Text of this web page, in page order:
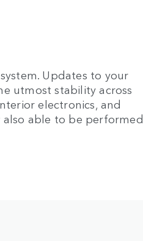
Updates to your
utmost stability across
electronics, and
also able to be performed